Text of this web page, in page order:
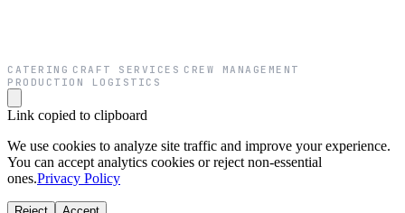
CATERING CRAFT SERVICES CREW MANAGEMENT
PRODUCTION LOGISTICS
Link copied to clipboard
We use cookies to analyze site traffic and improve your experience.
You can accept analytics cookies or reject non-essential
ones.Privacy Policy